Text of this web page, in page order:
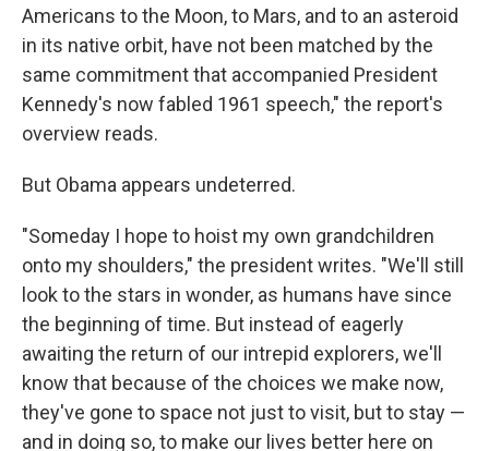
Americans to the Moon, to Mars, and to an asteroid
in its native orbit, have not been matched by the
same commitment that accompanied President
Kennedy's now fabled 1961 speech," the report's
overview reads.
But Obama appears undeterred.
"Someday I hope to hoist my own grandchildren
onto my shoulders," the president writes. "We'll still
look to the stars in wonder, as humans have since
the beginning of time. But instead of eagerly
awaiting the return of our intrepid explorers, we'll
know that because of the choices we make now,
they've gone to space not just to visit, but to stay —
and in doing so, to make our lives better here on